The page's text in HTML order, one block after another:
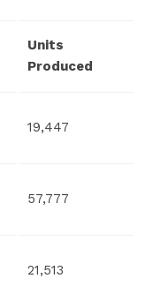
Units
Produced
19,447
57,777
21,513